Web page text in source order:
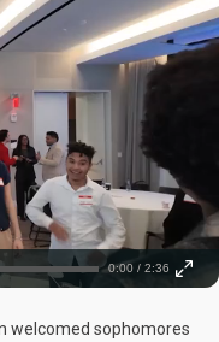
0:00 / 2:36
welcomed sophomores